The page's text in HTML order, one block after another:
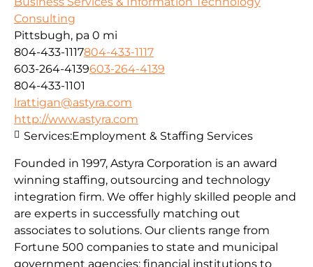
Consulting
Pittsbugh, pa 0 mi
804-433-1117804-433-1117
603-264-4139603-264-4139
804-433-1101
lrattigan@astyra.com
http://www.astyra.com
Founded in 1997, Astyra Corporation is an award
winning staffing, outsourcing and technology
integration firm. We offer highly skilled people and
are experts in successfully matching out
associates to solutions. Our clients range from
Fortune 500 companies to state and municipal
government agencies; financial institutions to
Services:Employment & Staffing Services